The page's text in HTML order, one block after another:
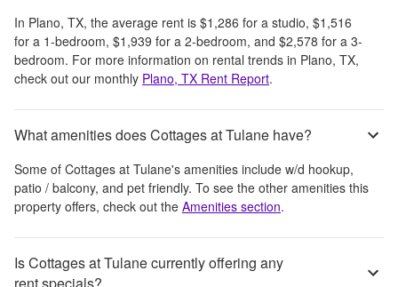
In Plano, TX, the average rent is $1,286 for a studio, $1,516
for a 1-bedroom, $1,939 for a 2-bedroom, and $2,578 for a 3-
bedroom. For more information on rental trends in Plano, TX,
check out our monthly Plano, TX Rent Report.
What amenities does Cottages at Tulane have?
Some of Cottages at Tulane's amenities include w/d hookup,
patio / balcony, and pet friendly. To see the other amenities this
property offers, check out the Amenities section.
Is Cottages at Tulane currently offering any
rent specials?